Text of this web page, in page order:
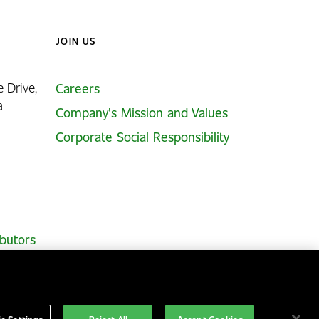
Drive,
JOIN US
Careers
Company's Mission and Values
Corporate Social Responsibility